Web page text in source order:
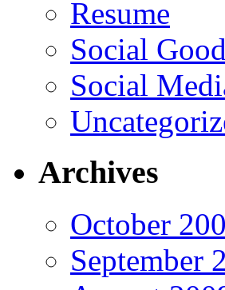
Resume
Social Good
Social
Archives
October
September